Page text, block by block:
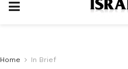
Home In Brief